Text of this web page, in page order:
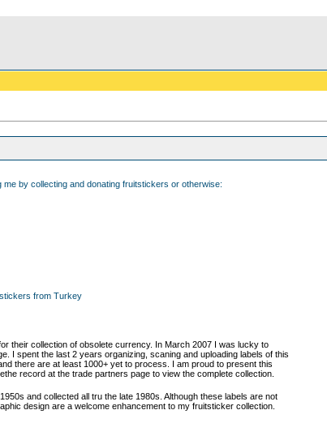
by collecting and donating fruitstickers or otherwise:
from Turkey
their collection of obsolete currency. In March 2007 I was lucky to
I spent the last 2 years organizing, scaning and uploading labels of this
there are at least 1000+ yet to process. I am proud to present this
record at the trade partners page to view the complete collection.
and collected all tru the late 1980s. Although these labels are not
design are a welcome enhancement to my fruitsticker collection.